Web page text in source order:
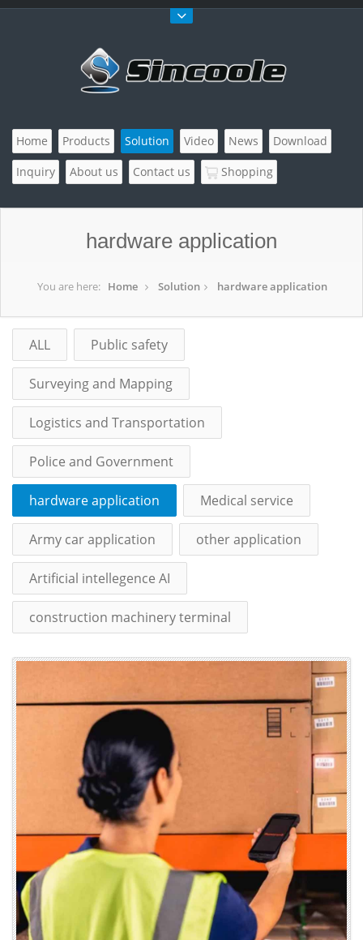
Home Products Solution Video News
Download
Inquiry
About us Contact us Shopping
hardware application
You are here: Home Solution hardware application
ALL Public safety
Surveying and Mapping
Logistics and Transportation
Police and Government
hardware application Medical service
Army car application other application
Artificial intellegence AI
construction machinery terminal